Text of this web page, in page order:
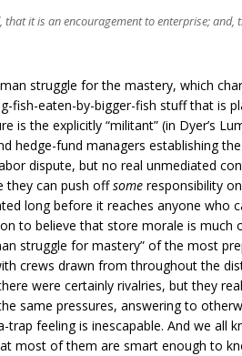
it is an encouragement to enterprise; and,
struggle for the mastery, which
fish-eaten-by-bigger-fish stuff that is
the explicitly “militant” (in Dyer’s
hedge-fund managers establishing
dispute, but no real unmediated
they can push offsome responsibility
long before it reaches anyone who
to believe that store morale is much
struggle for mastery” of the most
crews drawn from throughout the
were certainly rivalries, but they
same pressures, answering to
feeling is inescapable. And we all
most of them are smart enough to